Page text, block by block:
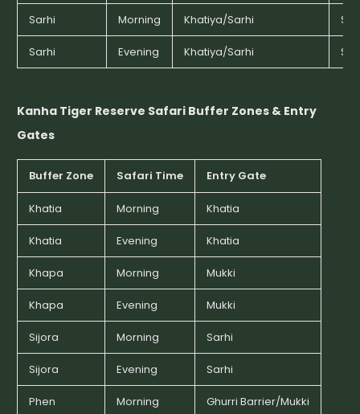
Sarhi Morning Khatiya/Sarhi
Sarhi Evening Khatiya/Sarhi
Kanha Tiger Reserve Safari Buffer Zones & Entry
Gates
Buffer Zone Safari Time Entry Gate
Khatia Morning Khatia
Khatia Evening Khatia
Khapa Morning Mukki
Khapa Evening Mukki
Sijora Morning Sarhi
Sijora Evening Sarhi
Phen Morning Ghurri Barrier/Mukki